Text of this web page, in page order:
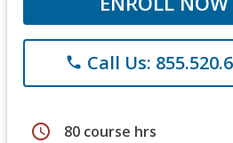
phone Call Us:
schedule 80 course hrs